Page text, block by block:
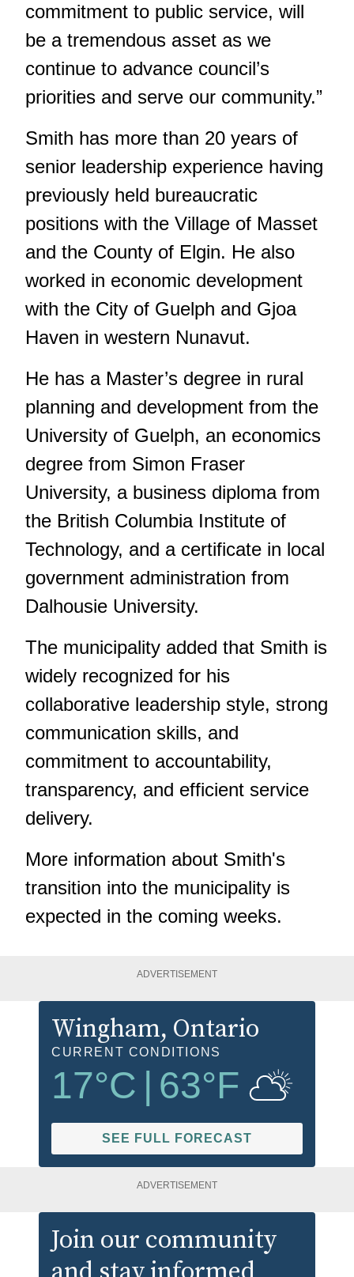
commitment to public service, will
be a tremendous asset as we
continue to advance council’s
priorities and serve our community.”
Smith has more than 20 years of
senior leadership experience having
previously held bureaucratic
positions with the Village of Masset
and the County of Elgin. He also
worked in economic development
with the City of Guelph and Gjoa
Haven in western Nunavut.
He has a Master’s degree in rural
planning and development from the
University of Guelph, an economics
degree from Simon Fraser
University, a business diploma from
the British Columbia Institute of
Technology, and a certificate in local
government administration from
Dalhousie University.
The municipality added that Smith is
widely recognized for his
collaborative leadership style, strong
communication skills, and
commitment to accountability,
transparency, and efficient service
delivery.
More information about Smith's
transition into the municipality is
expected in the coming weeks.
ADVERTISEMENT
Wingham, Ontario
CURRENT CONDITIONS
17°C | 63°F
SEE FULL FORECAST
ADVERTISEMENT
Join our community